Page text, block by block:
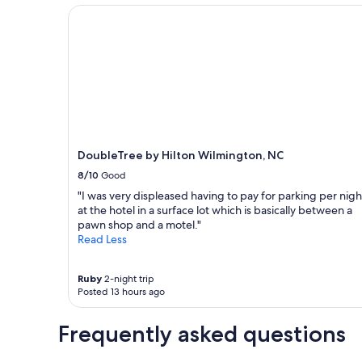
terms
DoubleTree by Hilton Wilmington, NC
8/10 Good
"I was very displeased having to pay for parking per
at the hotel in a surface lot which is basically between a
pawn shop and a motel."
Read Less
Ruby 2-night trip
Posted 13 hours ago
DoubleTree by Hilton Wilmington, NC
Frequently asked questions